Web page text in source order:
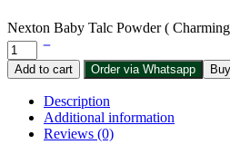
Nexton Baby Talc Powder (
Add to cart Order via Whatsapp
Description
Additional information
Reviews (0)